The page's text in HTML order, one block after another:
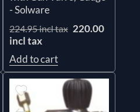
- Solware
224.95 incl tax 220.00
incl tax
Add to cart